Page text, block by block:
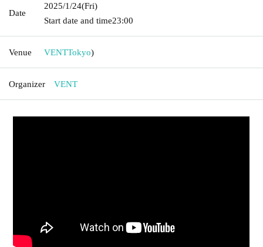
Date
2025/1/24(Fri)
Start date and time23:00
Venue VENTTokyo)
Organizer VENT